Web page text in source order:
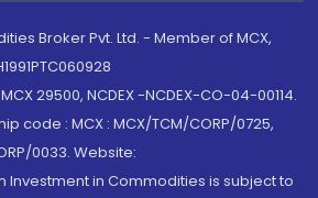
Broker Pvt. Ltd. - Member of MCX,
29500, NCDEX -NCDEX-CO-04-00114.
code : MCX : MCX/TCM/CORP/0725,
0033. Website:
in Commodities is subject to